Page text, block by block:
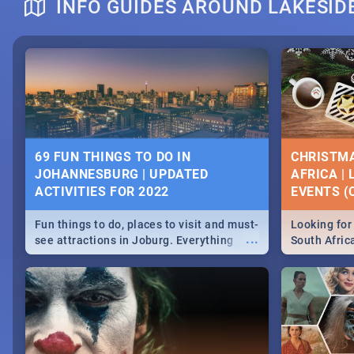
DOWNTON ABBEY | MOVIE REVIEW
Spling reviews Downton Abbey
HERITAGE
2019 -
Heritage
Celebrate
community
events in
and
MIDSOMMAR | MOVIE REVIEW
NATIONAL
SOUTH
INFO GUIDES AROUND
69 FUN THINGS TO DO IN
JOHANNESBURG | UPDATED
ACTIVITIES FOR 2022
...
Fun things to do, places to visit and must-
see attractions in Joburg. Everything
from shopping, outdoors and culture to
nightlife.
AFRICA |
EVENTS
Looking
South
around the
December